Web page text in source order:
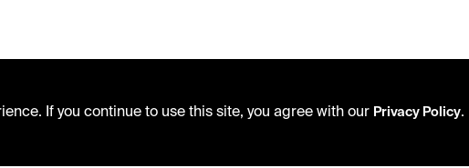
If you continue to use this site, you agree with our Privacy Policy.